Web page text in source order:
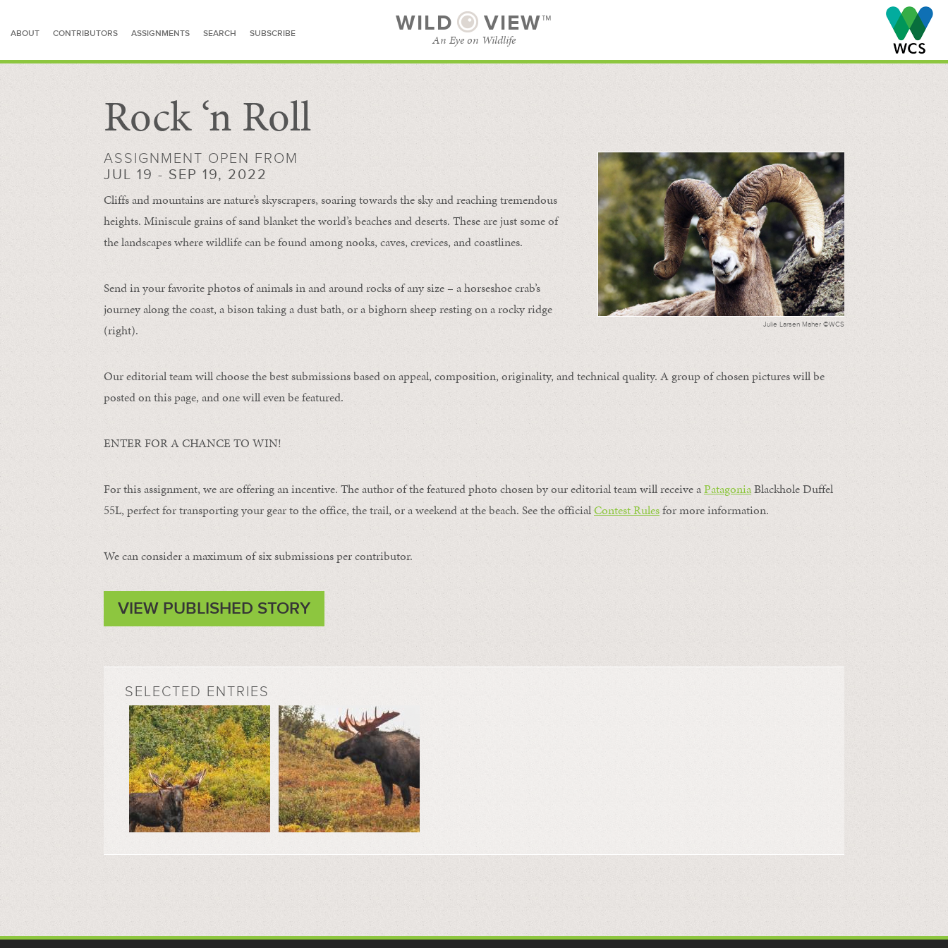
ABOUT CONTRIBUTORS ASSIGNMENTS SEARCH SUBSCRIBE WILD VIEW™
An Eye on Wildlife
SEARCH FOR STORIES
Rock ‘n Roll
Julie Larsen Maher ©WCS
ASSIGNMENT OPEN FROM
JUL 19 - SEP 19, 2022
Cliffs and mountains are nature’s skyscrapers, soaring towards the sky and reaching tremendous
heights. Miniscule grains of sand blanket the world’s beaches and deserts. These are just some of
the landscapes where wildlife can be found among nooks, caves, crevices, and coastlines.
Send in your favorite photos of animals in and around rocks of any size – a horseshoe crab’s
journey along the coast, a bison taking a dust bath, or a bighorn sheep resting on a rocky ridge
(right).
Our editorial team will choose the best submissions based on appeal, composition, originality, and technical quality. A group of chosen pictures will be
posted on this page, and one will even be featured.
ENTER FOR A CHANCE TO WIN!
For this assignment, we are offering an incentive. The author of the featured photo chosen by our editorial team will receive aPatagoniaBlackhole Duffel
55L, perfect for transporting your gear to the office, the trail, or a weekend at the beach. See the officialContest Rulesfor more information.
We can consider a maximum of six submissions per contributor.
VIEW PUBLISHED STORY
SELECTED ENTRIES